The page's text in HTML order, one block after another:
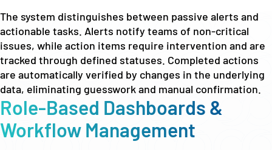
The system distinguishes between passive alerts and
actionable tasks. Alerts notify teams of non-critical
issues, while action items require intervention and are
tracked through defined statuses. Completed actions
are automatically verified by changes in the underlying
data, eliminating guesswork and manual confirmation.
Role-Based Dashboards &
Workflow Management